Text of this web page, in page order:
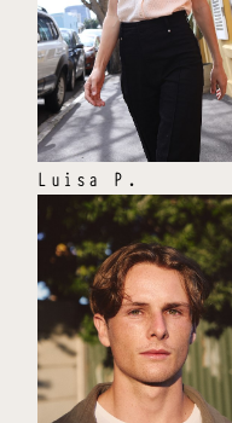
Luisa P .